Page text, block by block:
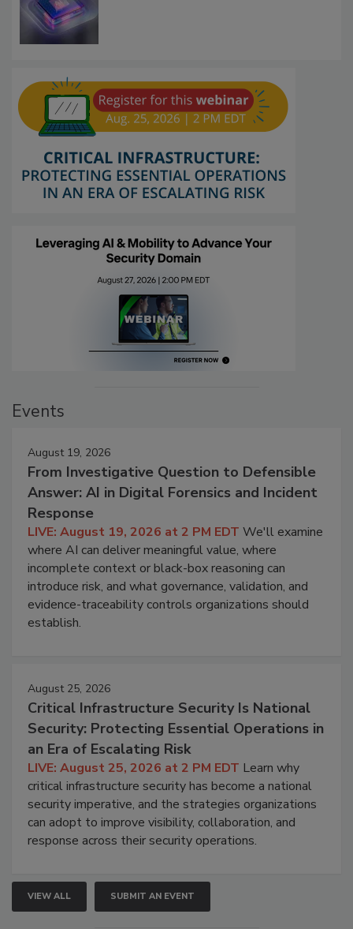
Events
August 19, 2026
From Investigative Question to Defensible
Answer: AI in Digital Forensics and Incident
Response
LIVE: August 19, 2026 at 2 PM EDT We'll examine
where AI can deliver meaningful value, where
incomplete context or black-box reasoning can
introduce risk, and what governance, validation, and
evidence-traceability controls organizations should
establish.
August 25, 2026
Critical Infrastructure Security Is National
Security: Protecting Essential Operations in
an Era of Escalating Risk
LIVE: August 25, 2026 at 2 PM EDT Learn why
critical infrastructure security has become a national
security imperative, and the strategies organizations
can adopt to improve visibility, collaboration, and
response across their security operations.
VIEW ALL SUBMIT AN EVENT